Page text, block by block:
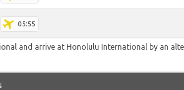
05:55
and arrive at Honolulu International by an